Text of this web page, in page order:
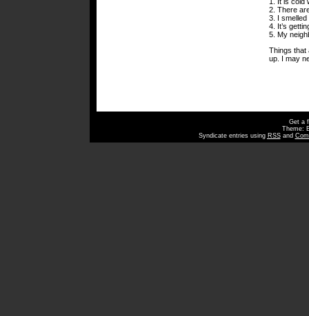
2. There
3. I
4. It’s
5. My
Things that
up. I may
Get a
Theme:
Syndicate entries using RSSand